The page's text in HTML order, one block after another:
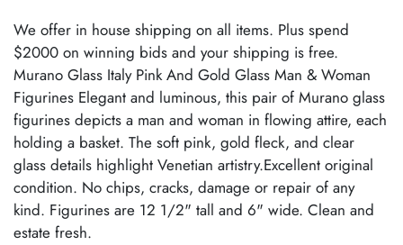
We offer in house shipping on all items. Plus spend
$2000 on winning bids and your shipping is free.
Murano Glass Italy Pink And Gold Glass Man & Woman
Figurines Elegant and luminous, this pair of Murano glass
figurines depicts a man and woman in flowing attire, each
holding a basket. The soft pink, gold fleck, and clear
glass details highlight Venetian artistry.Excellent original
condition. No chips, cracks, damage or repair of any
kind. Figurines are 12 1/2" tall and 6" wide. Clean and
estate fresh.